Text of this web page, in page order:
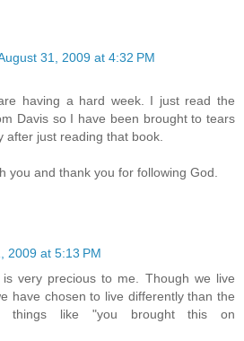
31, 2009 at 4:32 PM
having a hard week. I just read the
Davis so I have been brought to tears
after just reading that book.
you and thank you for following God.
2009 at 5:13 PM
very precious to me. Though we live
have chosen to live differently than the
things like "you brought this on